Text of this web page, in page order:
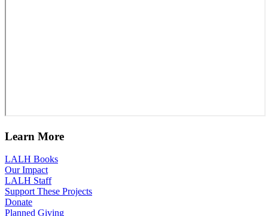
Learn More
LALH Books
Our Impact
LALH Staff
Support These Projects
Donate
Planned Giving